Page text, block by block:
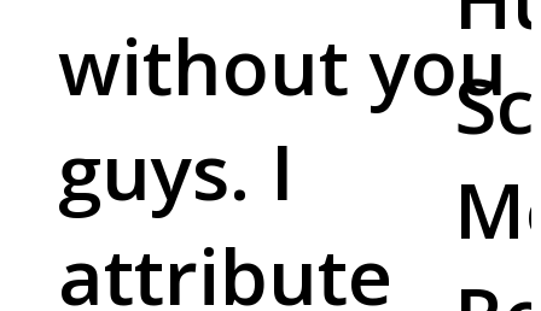
without you
guys. I
attribute